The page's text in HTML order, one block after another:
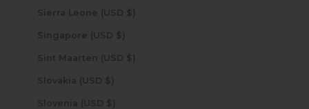
Sierra Leone (USD $)
Singapore (USD $)
Sint Maarten (USD $)
Slovakia (USD $)
Slovenia (USD $)